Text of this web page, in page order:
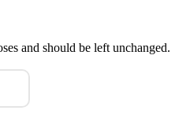
and should be left unchanged.